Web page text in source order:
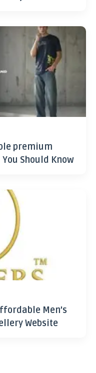
premium
Should Know
Men’s
Website